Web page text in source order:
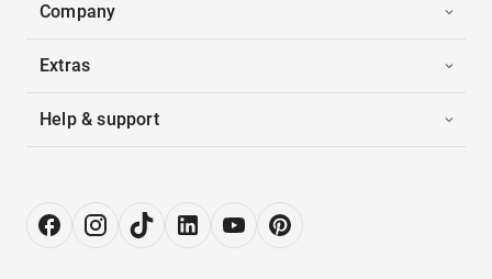
Company
Extras
Help & support